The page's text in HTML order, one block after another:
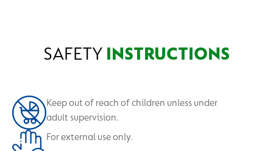
SAFETY INSTRUCTIONS
Keep out of reach of children unless under
adult supervision.
For external use only.